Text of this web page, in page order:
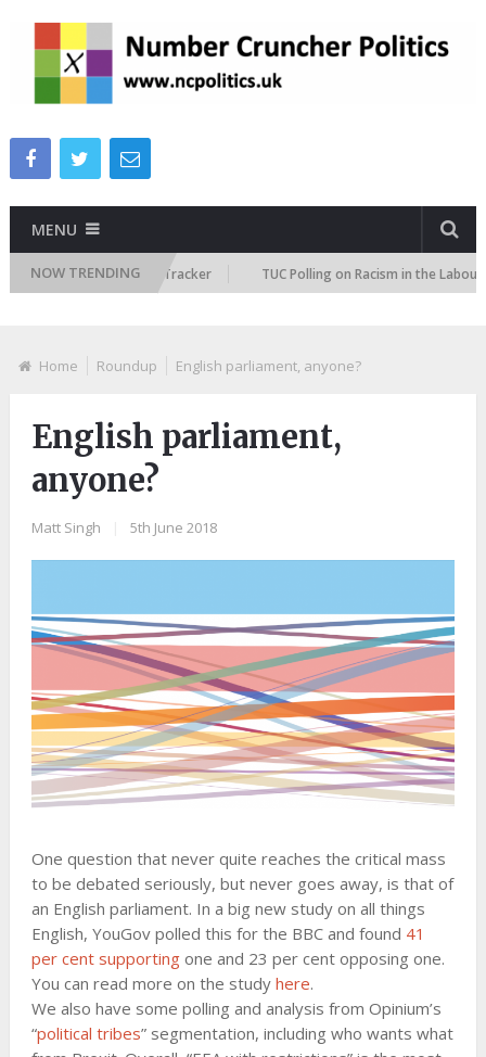
MENU
NOW TRENDING
Attitudes Tracker TUC Polling on Racism in the Labour
Home Roundup English parliament, anyone?
English parliament,
anyone?
Matt Singh 5th June 2018
One question that never quite reaches the critical mass
to be debated seriously, but never goes away, is that of
an English parliament. In a big new study on all things
English, YouGov polled this for the BBC and found 41
per cent supportingone and 23 per cent opposing one.
You can read more on the study here.
We also have some polling and analysis from Opinium’s
“political tribes” segmentation, including who wants what